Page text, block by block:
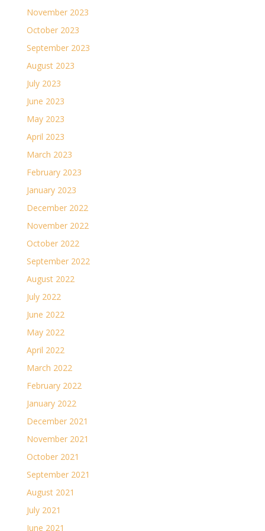
November 2023
October 2023
September 2023
August 2023
July 2023
June 2023
May 2023
April 2023
March 2023
February 2023
January 2023
December 2022
November 2022
October 2022
September 2022
August 2022
July 2022
June 2022
May 2022
April 2022
March 2022
February 2022
January 2022
December 2021
November 2021
October 2021
September 2021
August 2021
July 2021
June 2021